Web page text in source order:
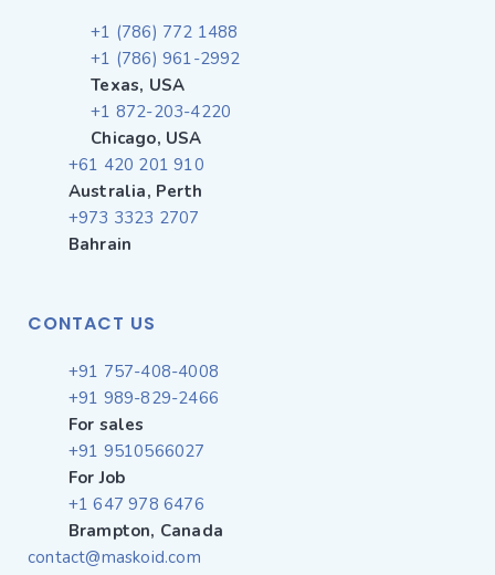
+1 (786) 772 1488
+1 (786) 961-2992
Texas, USA
+1 872-203-4220
Chicago, USA
+61 420 201 910
Australia, Perth
+973 3323 2707
Bahrain
CONTACT US
+91 757-408-4008
+91 989-829-2466
For sales
+91 9510566027
For Job
+1 647 978 6476
Brampton, Canada
contact@maskoid.com